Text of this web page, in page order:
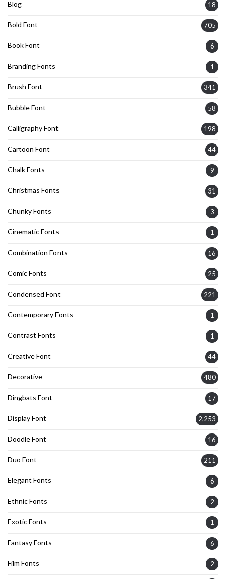
Blog 18
Bold Font 705
Book Font 6
Branding Fonts 1
Brush Font 341
Bubble Font 58
Calligraphy Font 198
Cartoon Font 44
Chalk Fonts 9
Christmas Fonts 31
Chunky Fonts 3
Cinematic Fonts 1
Combination Fonts 16
Comic Fonts 25
Condensed Font 221
Contemporary Fonts 1
Contrast Fonts 1
Creative Font 44
Decorative 480
Dingbats Font 17
Display Font 2,253
Doodle Font 16
Duo Font 211
Elegant Fonts 6
Ethnic Fonts 2
Exotic Fonts 1
Fantasy Fonts 6
Film Fonts 2